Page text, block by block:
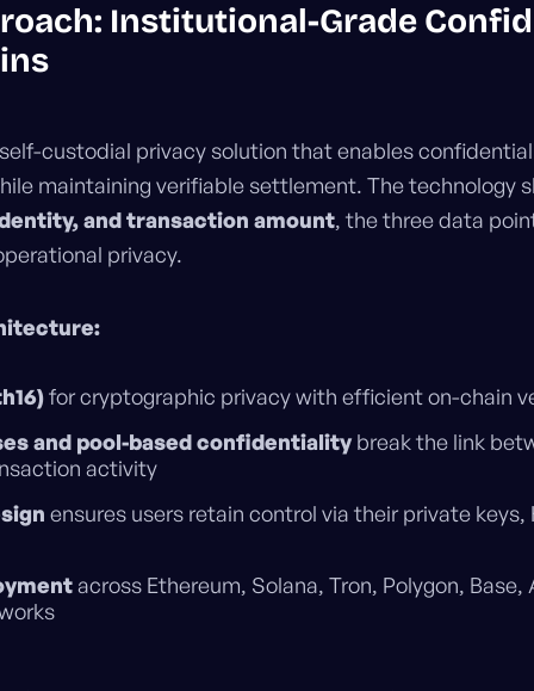
Institutional-Grade
custodial privacy solution that enables
maintaining verifiable settlement. The technology
and transaction amount, the three data
privacy.
for cryptographic privacy with efficient on-chain
and pool-based confidentialitybreak the link
activity
ensures users retain control via their private keys,
across Ethereum, Solana, Tron, Polygon,